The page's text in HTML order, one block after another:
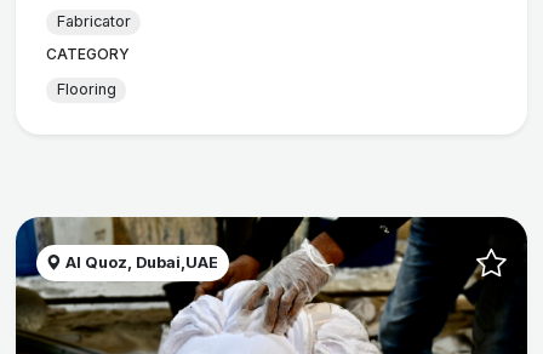
Fabricator
CATEGORY
Flooring
Al Quoz, Dubai,UAE